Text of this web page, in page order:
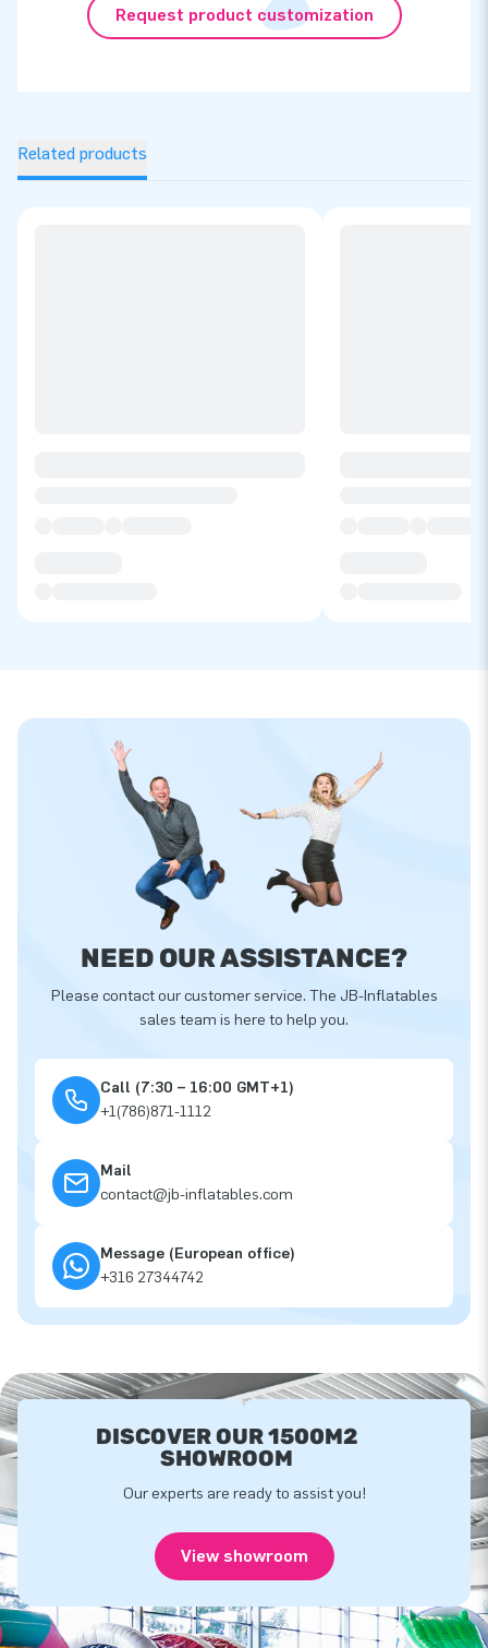
Request product customization
Related products
NEED OUR ASSISTANCE?
Please contact our customer service. The JB-Inflatables
sales team is here to help you.
Call (7:30 – 16:00 GMT+1)
+1(786)871-1112
Mail
contact@jb-inflatables.com
Message (European office)
+316 27344742
DISCOVER OUR 1500M2
SHOWROOM
Our experts are ready to assist you!
View showroom